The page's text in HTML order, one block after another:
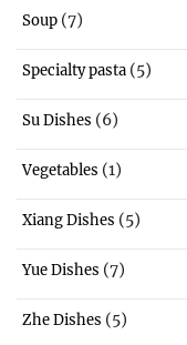
Soup (7)
Specialty pasta (5)
Su Dishes (6)
Vegetables (1)
Xiang Dishes (5)
Yue Dishes (7)
Zhe Dishes (5)